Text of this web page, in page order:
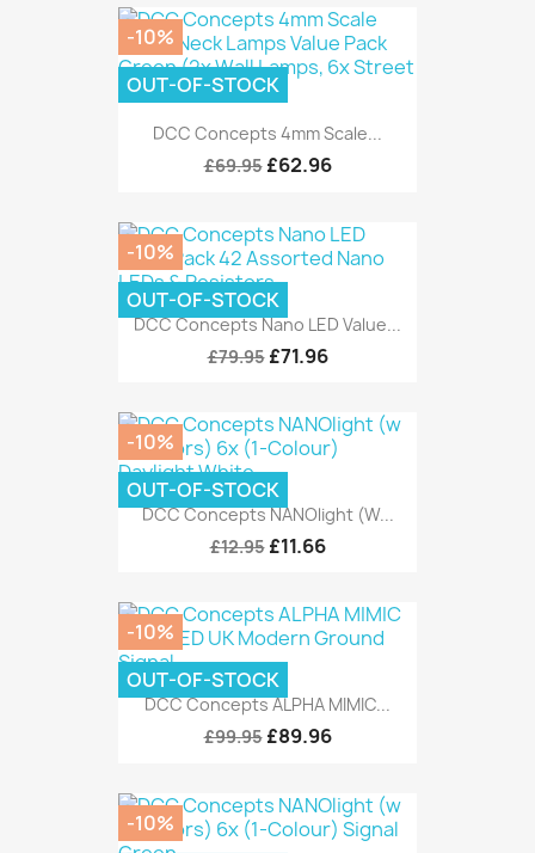
DCC Concepts 4mm Scale...
£69.95 £62.96
-10%
OUT-OF-STOCK
DCC Concepts Nano LED Value...
£79.95 £71.96
-10%
OUT-OF-STOCK
DCC Concepts NANOlight (w...
£12.95 £11.66
-10%
OUT-OF-STOCK
DCC Concepts ALPHA MIMIC...
£99.95 £89.96
-10%
OUT-OF-STOCK
-10%